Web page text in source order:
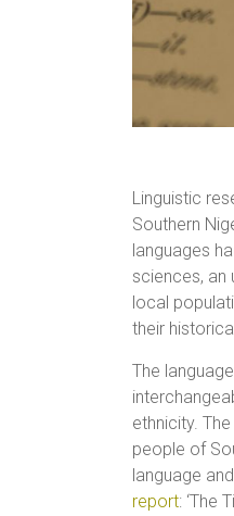
Linguistic
Southern
languages
sciences, an
local
their
The
ethnicity.
people of
language
report: ‘The